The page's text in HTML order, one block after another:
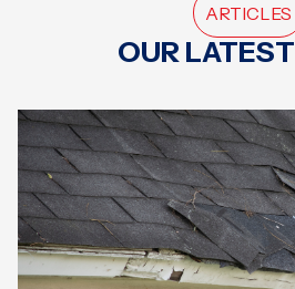
ARTICLES
OUR LATEST